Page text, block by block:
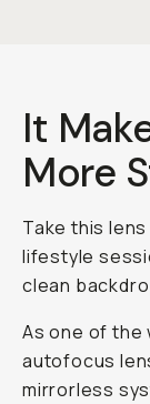
It
More
Take this
lifestyle
clean
As one of the
autofocus
mirrorless